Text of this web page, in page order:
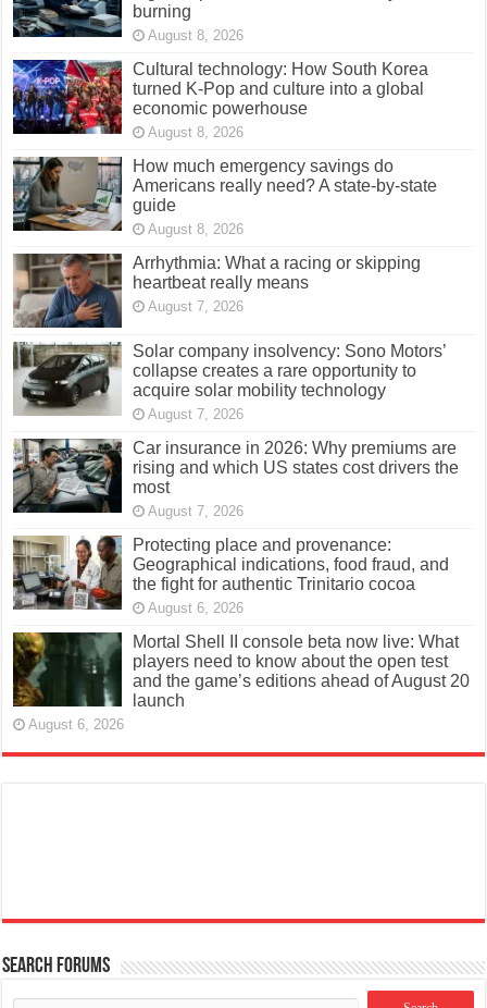
burning
August 8, 2026
Cultural technology: How South Korea
turned K-Pop and culture into a global
economic powerhouse
August 8, 2026
How much emergency savings do
Americans really need? A state-by-state
guide
August 8, 2026
Arrhythmia: What a racing or skipping
heartbeat really means
August 7, 2026
Solar company insolvency: Sono Motors’
collapse creates a rare opportunity to
acquire solar mobility technology
August 7, 2026
Car insurance in 2026: Why premiums are
rising and which US states cost drivers the
most
August 7, 2026
Protecting place and provenance:
Geographical indications, food fraud, and
the fight for authentic Trinitario cocoa
August 6, 2026
Mortal Shell II console beta now live: What
players need to know about the open test
and the game’s editions ahead of August 20
launch
August 6, 2026
Search Forums